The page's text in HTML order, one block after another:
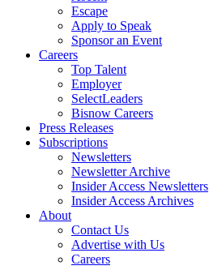
Escape
Apply to Speak
Sponsor an Event
Careers
Top Talent
Employer
SelectLeaders
Bisnow Careers
Press Releases
Subscriptions
Newsletters
Newsletter Archive
Insider Access Newsletters
Insider Access Archives
About
Contact Us
Advertise with Us
Careers